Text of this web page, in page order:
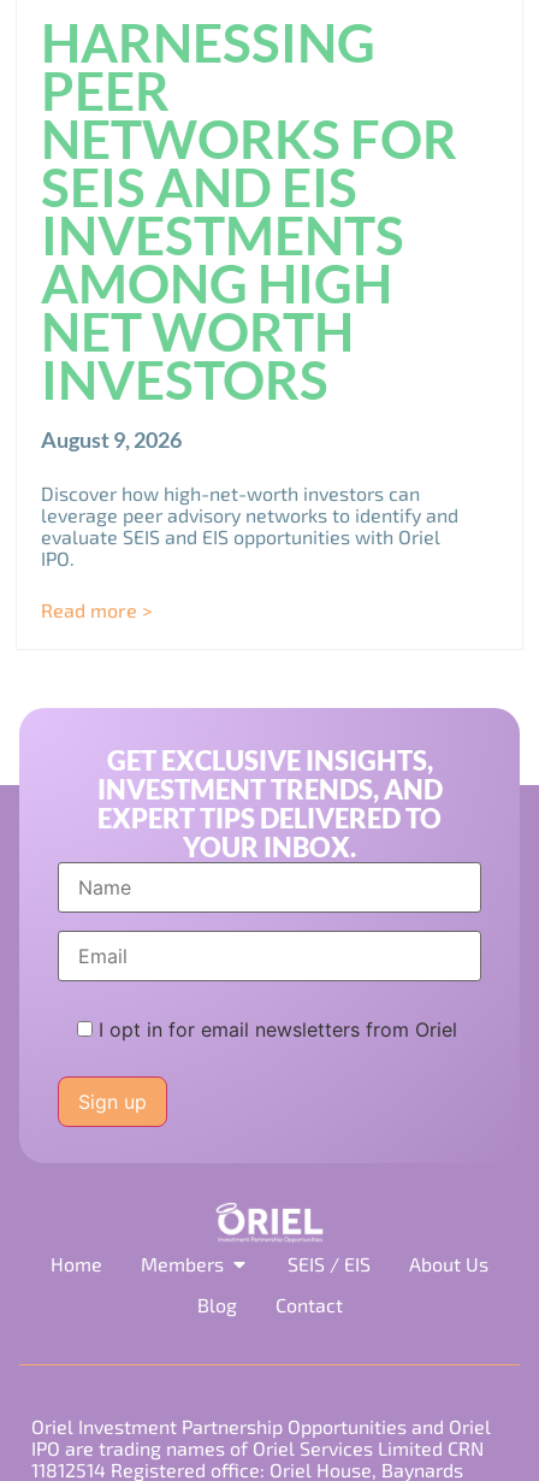
HARNESSING
PEER
NETWORKS FOR
SEIS AND EIS
INVESTMENTS
AMONG HIGH
NET WORTH
INVESTORS
August 9, 2026
Discover how high-net-worth investors can
leverage peer advisory networks to identify and
evaluate SEIS and EIS opportunities with Oriel
IPO.
Read more >
GET EXCLUSIVE INSIGHTS,
INVESTMENT TRENDS, AND
EXPERT TIPS DELIVERED TO
YOUR INBOX.
I opt in for email newsletters from Oriel
leave
this
field
Home Members SEIS / EIS
About Us
Blog
Contact
Oriel Investment Partnership Opportunities and Oriel
IPO are trading names of Oriel Services Limited CRN
11812514 Registered office: Oriel House, Baynards